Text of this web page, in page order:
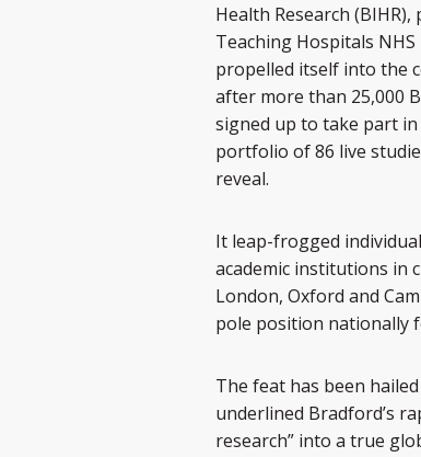
Health Research
Teaching Hospitals
propelled itself into the
after more than 25,000
signed up to take part
portfolio of 86 live
reveal.
It leap-frogged
academic institutions in
London, Oxford and
pole position nationally
The feat has been
underlined Bradford’s
research” into a true